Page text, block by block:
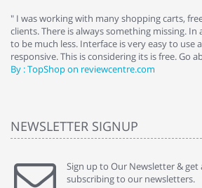
" I was working with many shopping carts,
clients. There is always something missing.
to be much less. Interface is very easy to use
responsive. This is considering its is free. Go
By : TopShop on reviewcentre.com
NEWSLETTER SIGNUP
Sign up to Our Newsletter &
subscribing to our newsletters.